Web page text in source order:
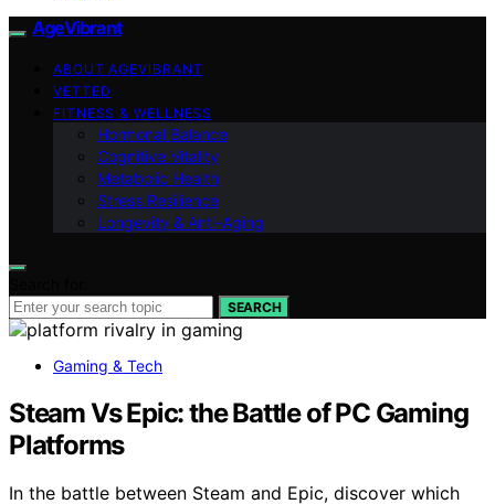
AgeVibrant
ABOUT AGEVIBRANT
VETTED
FITNESS & WELLNESS
Hormonal Balance
Cognitive Vitality
Metabolic Health
Stress Resilience
Longevity & Anti-Aging
SEARCH
Gaming & Tech
Steam Vs Epic: the Battle of PC Gaming
Platforms
In the battle between Steam and Epic, discover which